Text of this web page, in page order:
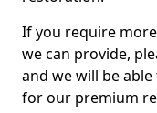
If you require
we can provide,
and we will be
for our premium